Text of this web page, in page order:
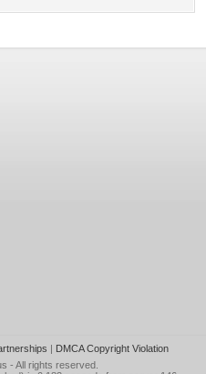
| DMCA Copyright Violation
- All rights reserved.